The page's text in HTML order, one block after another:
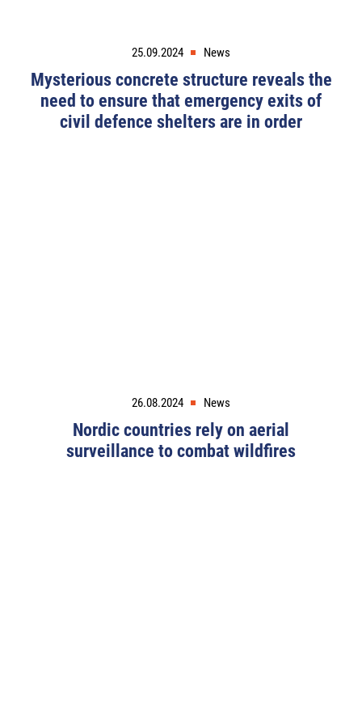
25.09.2024 News
Mysterious concrete structure reveals the
need to ensure that emergency exits of
civil defence shelters are in order
26.08.2024 News
Nordic countries rely on aerial
surveillance to combat wildfires